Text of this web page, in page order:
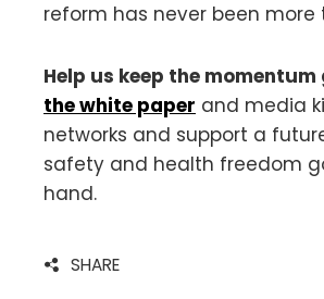
reform has never been more
Help us keep the momentum
the white paper and media
networks and support a
safety and health freedom
hand.
SHARE